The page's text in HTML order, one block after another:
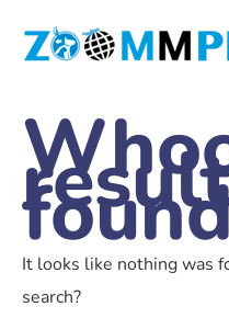
It looks like nothing was
search?